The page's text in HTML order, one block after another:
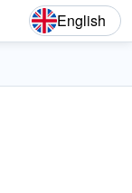
English